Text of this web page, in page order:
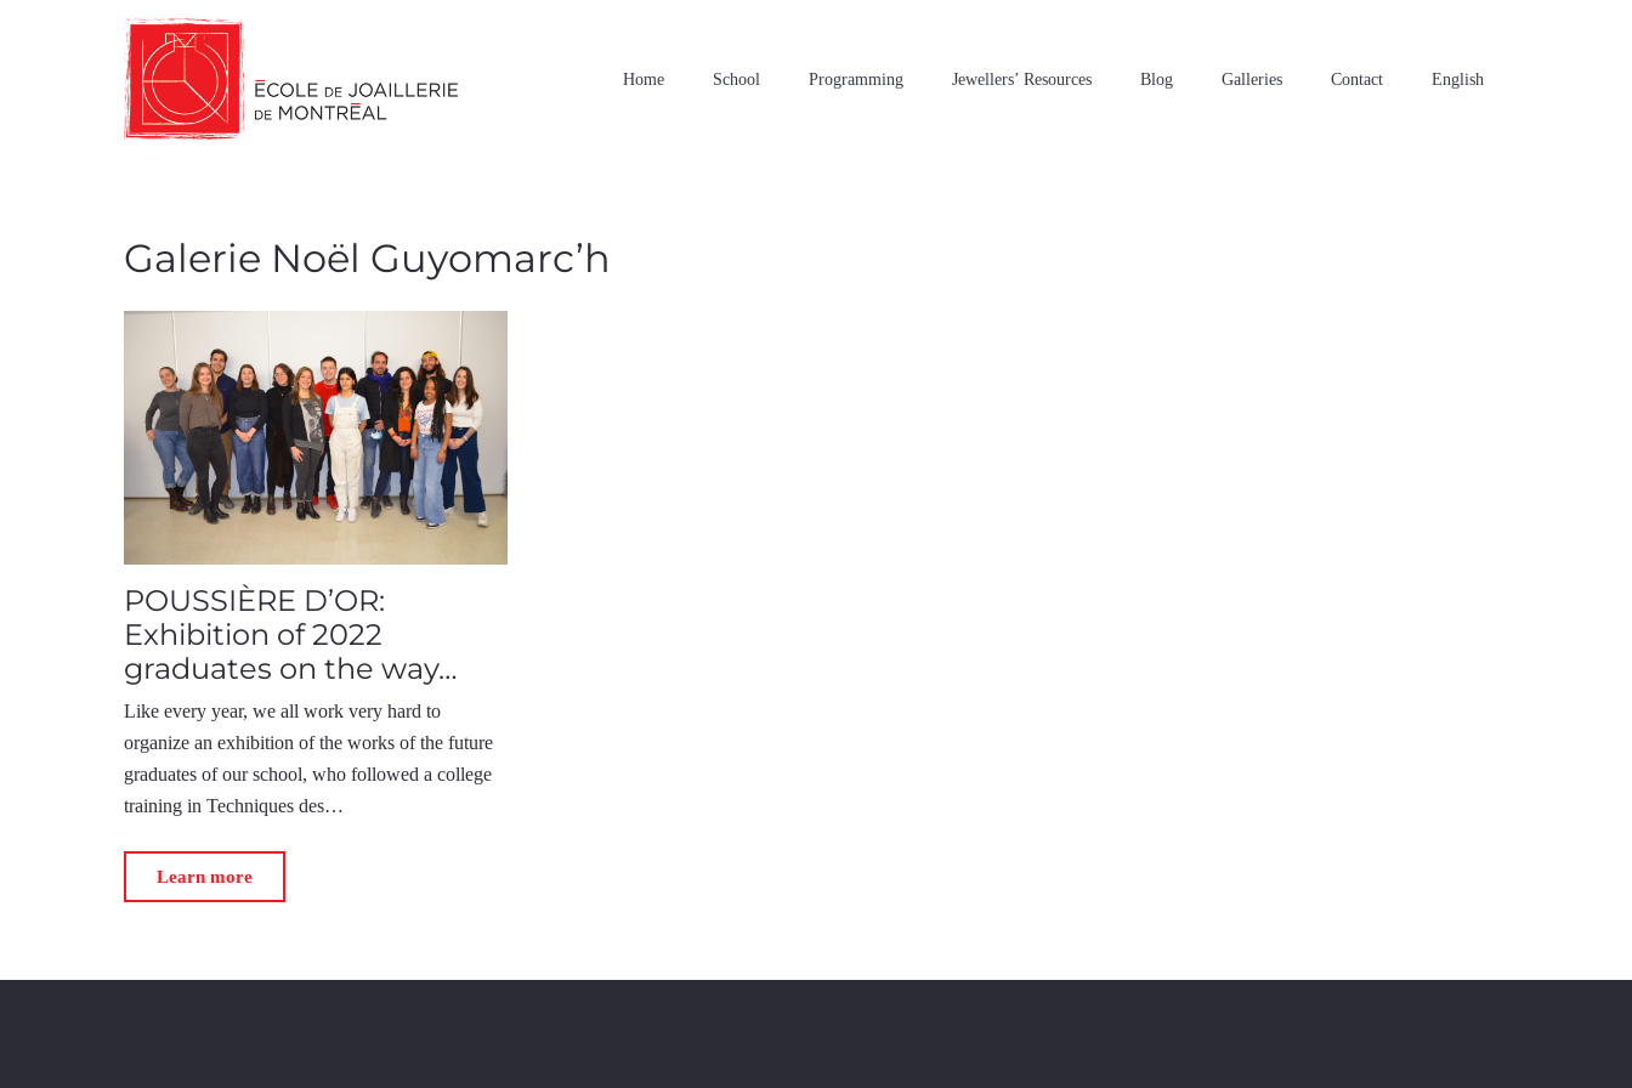
Home School Programming Jewellers’ Resources Blog Galleries Contact English
Galerie Noël Guyomarc’h
POUSSIÈRE D’OR:
Exhibition of 2022
graduates on the way…
Like every year, we all work very hard to
organize an exhibition of the works of the future
graduates of our school, who followed a college
training in Techniques des…
Learn more